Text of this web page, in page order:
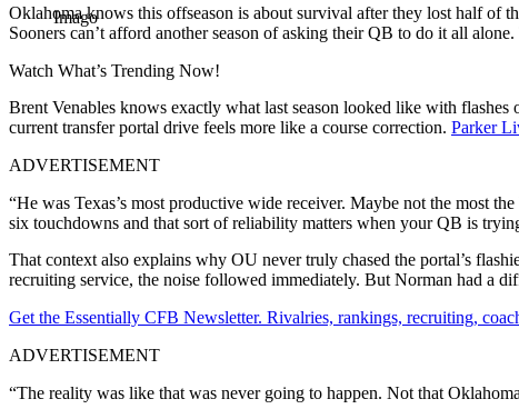
Imago
Oklahoma knows this offseason is about survival after they lost half of
Sooners can’t afford another season of asking their QB to do it all
Watch What’s Trending Now!
Brent Venables knows exactly what last season looked like with
current transfer portal drive feels more like a course correction. Parker
ADVERTISEMENT
“He was Texas’s most productive wide receiver. Maybe not the most
six touchdowns and that sort of reliability matters when your QB is
That context also explains why OU never truly chased the portal’s
recruiting service, the noise followed immediately. But Norman had a
Get the Essentially CFB Newsletter. Rivalries, rankings, recruiting,
ADVERTISEMENT
“The reality was like that was never going to happen. Not that